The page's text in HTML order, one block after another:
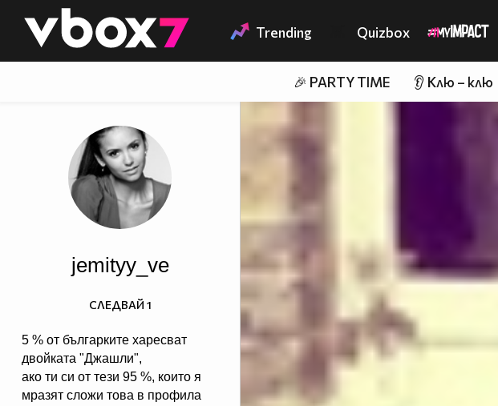
👾 Trending Quizbox
🎉 PARTY TIME 👂 Клю – клю
jemityy_ve
5 % от българките харесват
двойката "Джашли",
ако ти си от тези 95 %, които я
мразят сложи това в профила
СЛЕДВАЙ 1